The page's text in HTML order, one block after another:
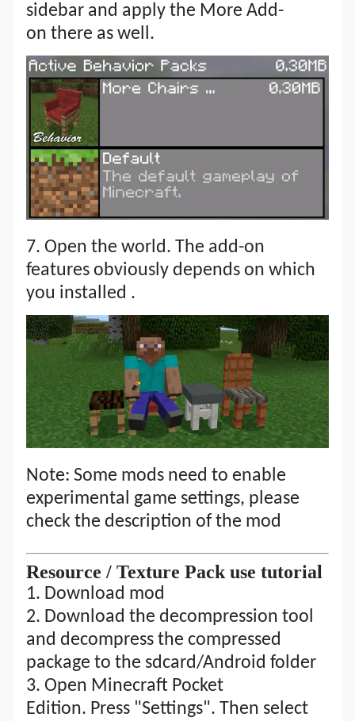
sidebar and apply the More Add-
on there as well.
7. Open the world. The add-on
features obviously depends on which
you installed .
Note: Some mods need to enable
experimental game settings, please
check the description of the mod
Resource / Texture Packuse tutorial
1. Download mod
2. Download the decompression tool
and decompress the compressed
package to the sdcard/Android folder
3. Open Minecraft Pocket
Edition. Press "Settings". Then select